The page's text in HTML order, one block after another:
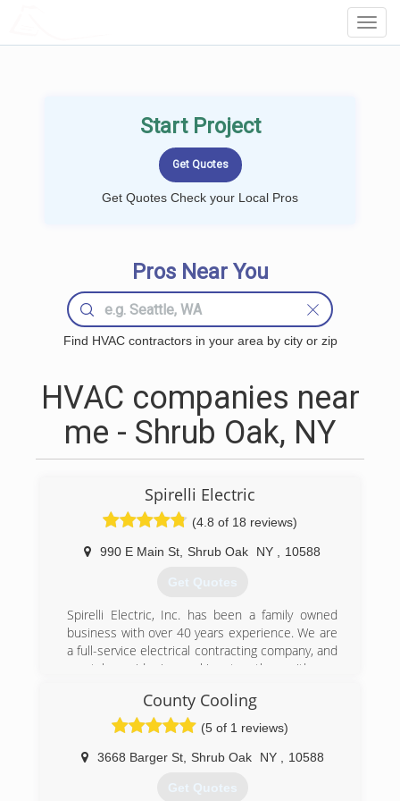
Start Project
Get Quotes Check your Local Pros
Pros Near You
Find HVAC contractors in your area by city or zip
HVAC companies near
me - Shrub Oak, NY
Spirelli Electric
(4.8 of 18 reviews)
990 E Main St Shrub Oak NY 10588
Get Quotes
Spirelli Electric, Inc. has been a family owned
business with over 40 years experience. We are
a full-service electrical contracting company, and
we take pride in working together with our
Our firm is fully Licensed and Insured for
Electrical work for both Commercial and
Residential projects. Estimates are always FREE
and Professional. We are well known for large
buildings, multi-family dwellings, restaurants,
County Cooling
(5 of 1 reviews)
3668 Barger St, Shrub Oak NY 10588
Get Quotes